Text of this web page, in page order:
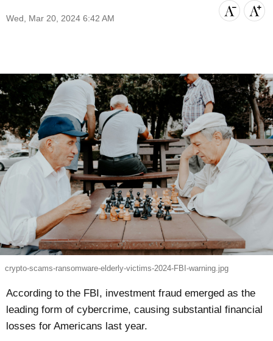
Wed, Mar 20, 2024 6:42 AM
crypto-scams-ransomware-elderly-victims-2024-FBI-warning.jpg
According to the FBI, investment fraud emerged as the
leading form of cybercrime, causing substantial financial
losses for Americans last year.